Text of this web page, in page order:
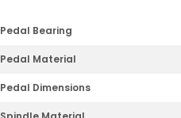
Pedal Bearing
Pedal Material
Pedal Dimensions